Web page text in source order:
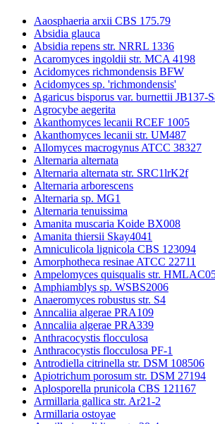
Aaosphaeria arxii CBS 175.79
Absidia glauca
Absidia repens str. NRRL 1336
Acaromyces ingoldii str. MCA 4198
Acidomyces richmondensis BFW
Acidomyces sp. 'richmondensis'
Agaricus bisporus var. burnettii JB137-
Agrocybe aegerita
Akanthomyces lecanii RCEF 1005
Akanthomyces lecanii str. UM487
Allomyces macrogynus ATCC 38327
Alternaria alternata
Alternaria alternata str. SRC1lrK2f
Alternaria arborescens
Alternaria sp. MG1
Alternaria tenuissima
Amanita muscaria Koide BX008
Amanita thiersii Skay4041
Amniculicola lignicola CBS 123094
Amorphotheca resinae ATCC 22711
Ampelomyces quisqualis str.
Amphiamblys sp. WSBS2006
Anaeromyces robustus str. S4
Anncaliia algerae PRA109
Anncaliia algerae PRA339
Anthracocystis flocculosa
Anthracocystis flocculosa PF-1
Antrodiella citrinella str. DSM 108506
Apiotrichum porosum str. DSM 27194
Aplosporella prunicola CBS 121167
Armillaria gallica str. Ar21-2
Armillaria ostoyae